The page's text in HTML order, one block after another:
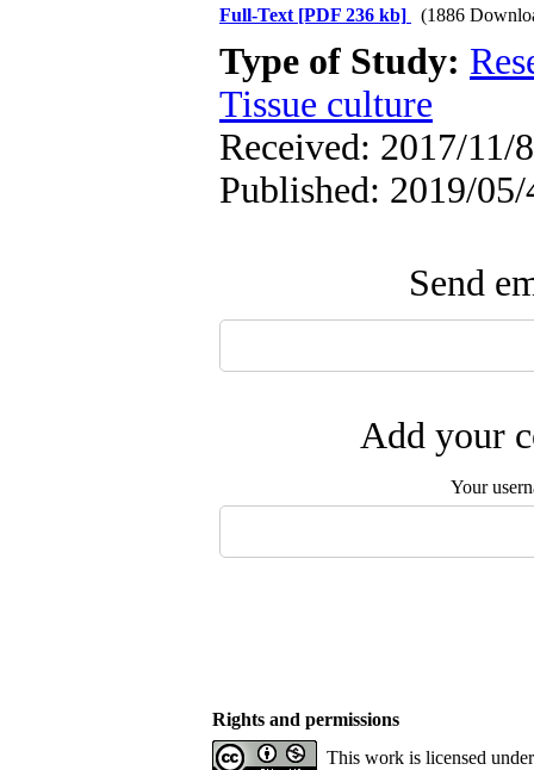
Full-Text [PDF 236 kb] (1886
Type of Study:
Tissue culture
Received: 2017/11/
Published: 2019/05/
Send
Add your
Your
Rights and permissions
This work is licensed